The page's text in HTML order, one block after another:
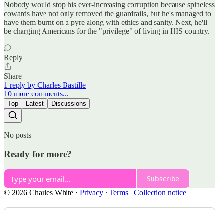
Nobody would stop his ever-increasing corruption because spineless
cowards have not only removed the guardrails, but he's managed to
have them burnt on a pyre along with ethics and sanity. Next, he'll
be charging Americans for the "privilege" of living in HIS country.
Reply
Share
1 reply by Charles Bastille
10 more comments...
Top Latest Discussions
No posts
Ready for more?
Subscribe
© 2026 Charles White · Privacy ∙ Terms ∙ Collection notice